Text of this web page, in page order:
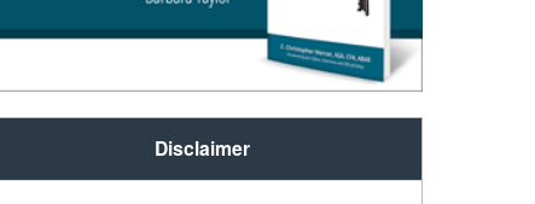
Disclaimer